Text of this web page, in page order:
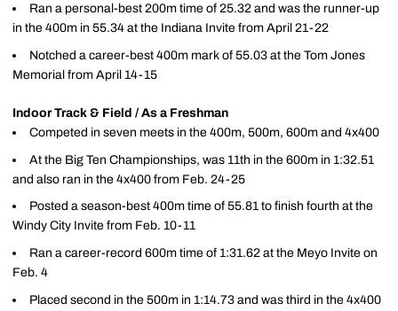
Ran a personal-best 200m time of 25.32 and was the runner-up
in the 400m in 55.34 at the Indiana Invite from April 21-22
Notched a career-best 400m mark of 55.03 at the Tom Jones
Memorial from April 14-15
Indoor Track & Field / As a Freshman
Competed in seven meets in the 400m, 500m, 600m and 4x400
At the Big Ten Championships, was 11th in the 600m in 1:32.51
and also ran in the 4x400 from Feb. 24-25
Posted a season-best 400m time of 55.81 to finish fourth at the
Windy City Invite from Feb. 10-11
Ran a career-record 600m time of 1:31.62 at the Meyo Invite on
Feb. 4
Placed second in the 500m in 1:14.73 and was third in the 4x400